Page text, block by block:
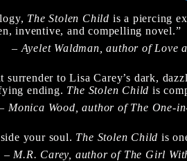
The Stolen Child is a piercing
inventive, and compelling novel.”
– Ayelet Waldman, author of Love
to Lisa Carey’s dark,
ending. The Stolen Child is
Monica Wood, author of The One-
your soul. The Stolen Childis
– M.R. Carey, author of The Girl